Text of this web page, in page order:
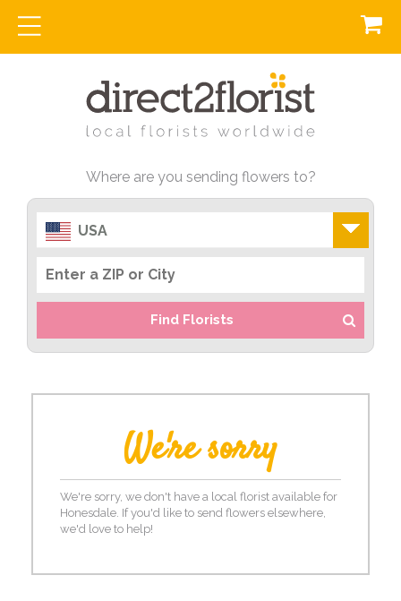
Where are you sending flowers to?
USA
Find Florists
We're sorry
We're sorry, we don't have a local florist available for
Honesdale. If you'd like to send flowers elsewhere,
we'd love to help!